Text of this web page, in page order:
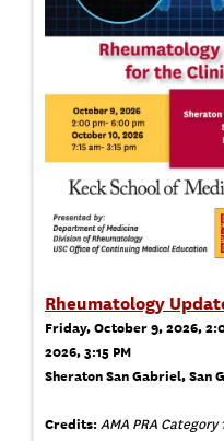
Rheumatology
Friday, October 9, 2026,
2026, 3:15 PM
Sheraton San Gabriel, San
Credits: AMA PRA Category